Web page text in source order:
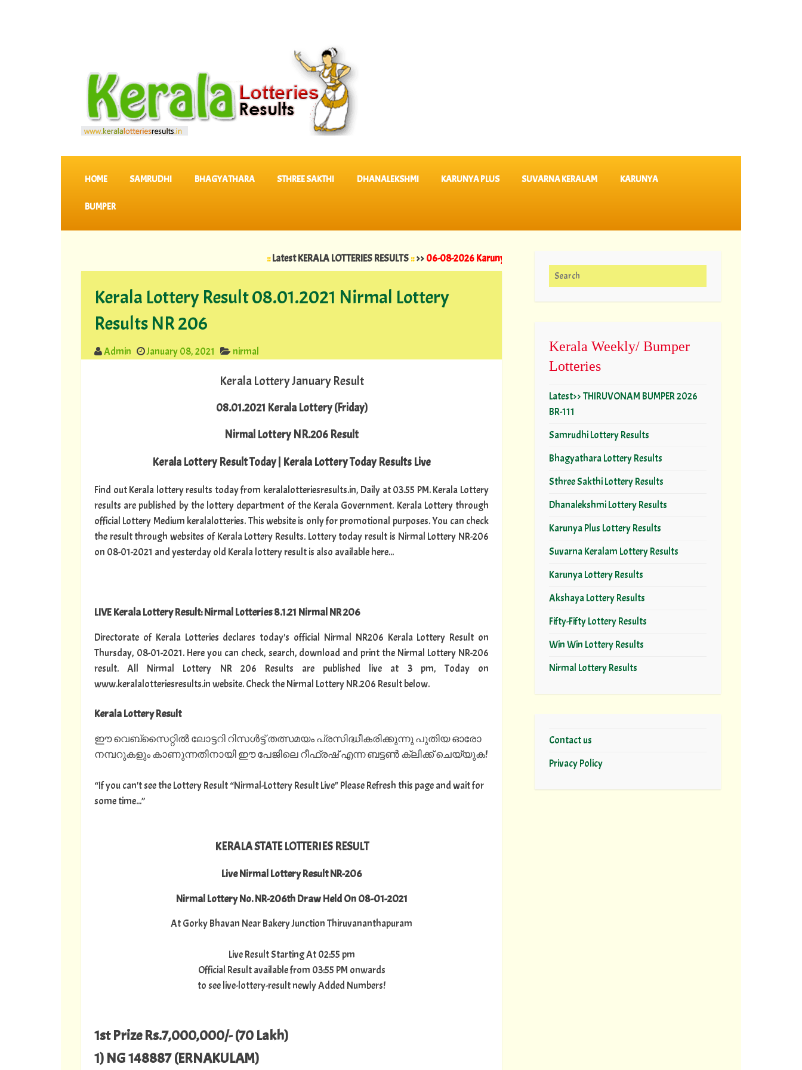
SKIP TO CONTENT
HOME SAMRUDHI BHAGYATHARA STHREE SAKTHI DHANALEKSHMI KARUNYA PLUS SUVARNA KERALAM KARUNYA
BUMPER
Latest KERALA LOTTERIES RESULTS::>>06-08-2026 Karunya Plus Lottery Results KN 635 ||
Kerala Lottery Result 08.01.2021 Nirmal Lottery
Results NR 206
Admin January 08, 2021 nirmal
Kerala Lottery January Result
08.01.2021 Kerala Lottery (Friday)
Nirmal Lottery NR.206 Result
Kerala Lottery Result Today | Kerala Lottery Today Results Live
Find out Kerala lottery results today from keralalotteriesresults.in, Daily at 03.55 PM. Kerala Lottery
results are published by the lottery department of the Kerala Government. Kerala Lottery through
official Lottery Medium keralalotteries. This website is only for promotional purposes. You can check
the result through websites of Kerala Lottery Results. Lottery today result is Nirmal Lottery NR-206
on 08-01-2021 and yesterday old Kerala lottery result is also available here...
LIVE Kerala Lottery Result: Nirmal Lotteries 8.1.21 Nirmal NR 206
Directorate of Kerala Lotteries declares today's official Nirmal NR206 Kerala Lottery Result on
Thursday, 08-01-2021. Here you can check, search, download and print the Nirmal Lottery NR-206
result. All Nirmal Lottery NR 206 Results are published live at 3 pm, Today on
www.keralalotteriesresults.in website. Check the Nirmal Lottery NR.206 Result below.
Kerala Lottery Result
ഈ വെബ്സൈറ്റിൽ ലോട്ടറി റിസൾട്ട് തത്സമയം പ്രസിദ്ധീകരിക്കുന്നു പുതിയ ഓരോ
നമ്പറുകളും കാണുന്നതിനായി ഈ പേജിലെ റീഫ്രഷ് എന്ന ബട്ടൺ ക്ലിക്ക് ചെയ്യുക!
“If you can't see the Lottery Result “Nirmal-Lottery Result Live" Please Refresh this page and wait for
some time...”
KERALA STATE LOTTERIES RESULT
Live Nirmal Lottery Result NR-206
Nirmal Lottery No. NR-206th Draw Held On 08-01-2021
At Gorky Bhavan Near Bakery Junction Thiruvananthapuram
Live Result Starting At 02:55 pm
Official Result available from 03:55 PM onwards
to see live-lottery-result newly Added Numbers!
1st Prize Rs.7,000,000/- (70 Lakh)
1) NG 148887 (ERNAKULAM)
Search for:
Kerala Weekly/ Bumper
Lotteries
Latest>> THIRUVONAM BUMPER 2026
BR-111
Samrudhi Lottery Results
Bhagyathara Lottery Results
Sthree Sakthi Lottery Results
Dhanalekshmi Lottery Results
Karunya Plus Lottery Results
Suvarna Keralam Lottery Results
Karunya Lottery Results
Akshaya Lottery Results
Fifty-Fifty Lottery Results
Win Win Lottery Results
Nirmal Lottery Results
Contact us
Privacy Policy